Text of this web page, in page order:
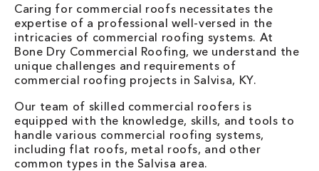
Caring for commercial roofs necessitates the
expertise of a professional well-versed in the
intricacies of commercial roofing systems. At
Bone Dry Commercial Roofing, we understand the
unique challenges and requirements of
commercial roofing projects in Salvisa, KY.
Our team of skilled commercial roofers is
equipped with the knowledge, skills, and tools to
handle various commercial roofing systems,
including flat roofs, metal roofs, and other
common types in the Salvisa area.